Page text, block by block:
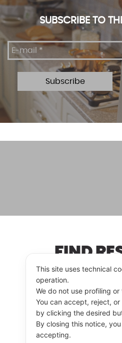
SUBSCRIBE TO
FIND
RESELLER
This site uses technical
operation.
We do not use profiling
You can accept, reject,
by clicking the desired
By closing this notice,
accepting.